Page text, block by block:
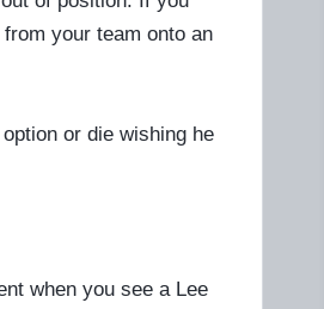
your team onto an
or die wishing he
when you see a Lee